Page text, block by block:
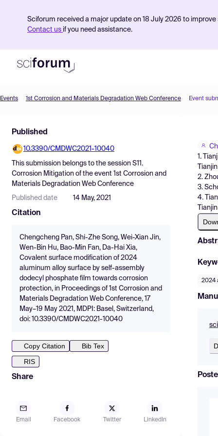
Sciforum received a major update on 18 July 2026 to
Contact us if you need assistance.
Find Events
Pricing
Resources
Events 1st Corrosion and Materials Degradation Web Conference Event
Published
10.3390/CMDWC2021-10040
This submission belongs to the session S11.
Corrosion Mitigation of the event 1st Corrosion and
Materials Degradation Web Conference
Published date 14 May, 2021
Citation
Chengcheng Pan, Shi-Zhe Song, Wei-Xian Jin,
Wen-Bin Hu, Bao-Min Fan, Da-Hai Xia,
Covalent surface modification of 2024
aluminum alloy surface by self-assembly
dodecyl phosphate film towards corrosion
protection, in Proceedings of 1st Corrosion and
Materials Degradation Web Conference, 17
May–19 May 2021, MDPI: Basel, Switzerland,
doi: 10.3390/CMDWC2021-10040
Copy Citation
Bib Tex
RIS
Share
Email Facebook Twitter LinkedIn
1.
2.
3.
4.
2024